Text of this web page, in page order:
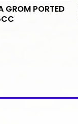
PORTED